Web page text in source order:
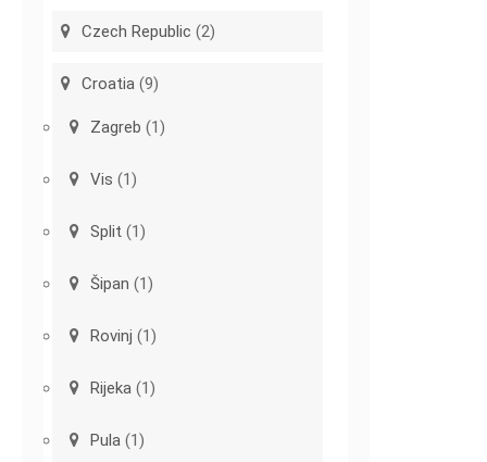
Czech Republic (2)
Croatia (9)
Zagreb (1)
Vis (1)
Split (1)
Šipan (1)
Rovinj (1)
Rijeka (1)
Pula (1)